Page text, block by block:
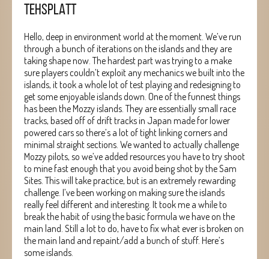
TEHSPLATT
Hello, deep in environment world at the moment. We’ve run
through a bunch of iterations on the islands and they are
taking shape now. The hardest part was trying to a make
sure players couldn’t exploit any mechanics we built into the
islands, it took a whole lot of test playing and redesigning to
get some enjoyable islands down. One of the funnest things
has been the Mozzy islands. They are essentially small race
tracks, based off of drift tracks in Japan made for lower
powered cars so there’s a lot of tight linking corners and
minimal straight sections. We wanted to actually challenge
Mozzy pilots, so we’ve added resources you have to try shoot
to mine fast enough that you avoid being shot by the Sam
Sites. This will take practice, but is an extremely rewarding
challenge. I’ve been working on making sure the islands
really feel different and interesting. It took me a while to
break the habit of using the basic formula we have on the
main land. Still a lot to do, have to fix what ever is broken on
the main land and repaint/add a bunch of stuff. Here’s
some islands.